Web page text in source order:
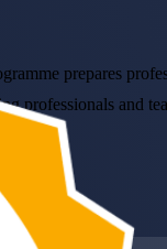
prepares
professionals and